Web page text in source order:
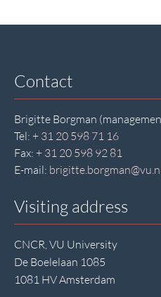
Contact
Brigitte Borgman
Tel: + 31 20 598 71 16
Fax: + 31 20 598 92 81
E-mail:
Visiting address
CNCR, VU University
De Boelelaan 1085
1081 HV Amsterdam